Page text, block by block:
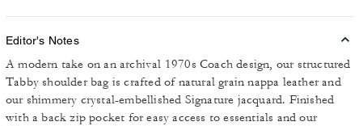
Editor's Notes
A modern take on an archival 1970s Coach design, our structured
Tabby shoulder bag is crafted of natural grain nappa leather and
our shimmery crystal-embellished Signature jacquard. Finished
with a back zip pocket for easy access to essentials and our